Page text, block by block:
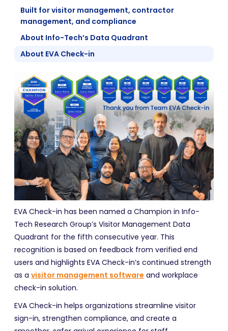
Built for visitor management, contractor
management, and compliance
About Info-Tech’s Data Quadrant
About EVA Check-in
EVA Check-in has been named a Champion in Info-
Tech Research Group’s Visitor Management Data
Quadrant for the fifth consecutive year. This
recognition is based on feedback from verified end
users and highlights EVA Check-in’s continued strength
as a visitor management software and workplace
check-in solution.
EVA Check-in helps organizations streamline visitor
sign-in, strengthen compliance, and create a